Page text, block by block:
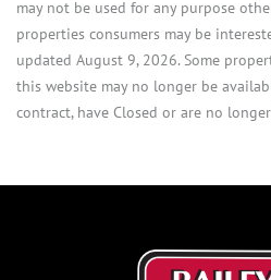
may not be used for any purpose
properties consumers may be
updated August 9, 2026. Some
this website may no longer be
contract, have Closed or are no